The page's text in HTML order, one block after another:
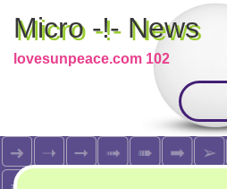
Micro -!- News
lovesunpeace.com 102